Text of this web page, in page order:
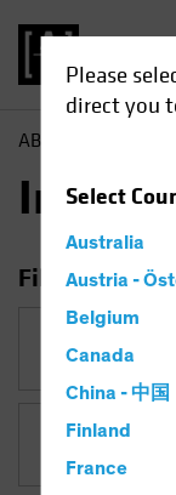
Please
direct you
Select
Australia
Austria -
Belgium
Canada
China - 中国
Finland
France
AB
Filter Insights
Category
Topic
Coronavirus